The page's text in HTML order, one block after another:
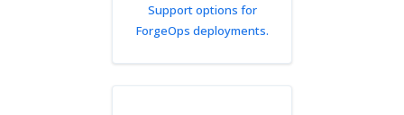
Support options for
ForgeOps deployments.